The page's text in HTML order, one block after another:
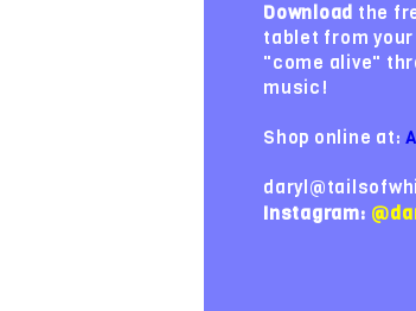
Download the
tablet from
"come alive"
music!
Shop online at:
Instagram: